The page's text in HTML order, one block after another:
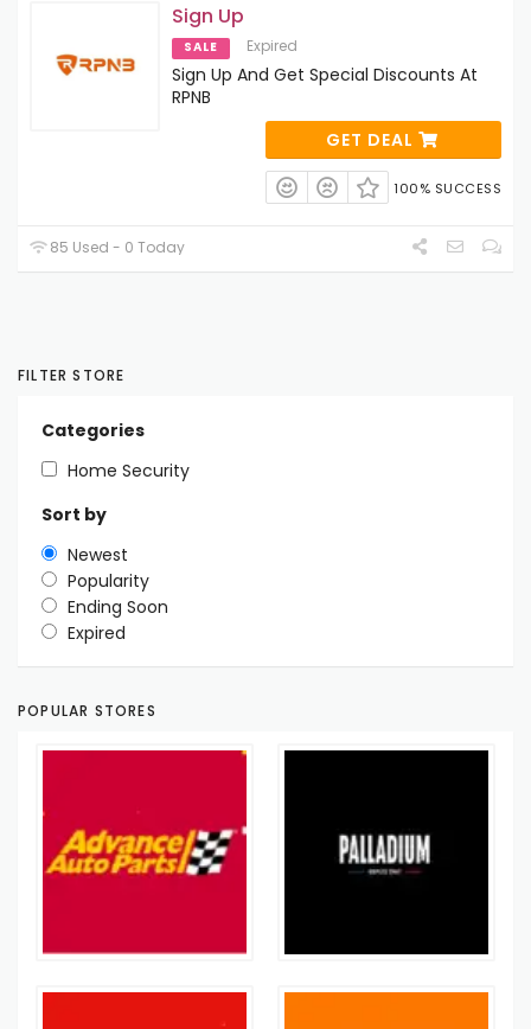
Sign Up
SALE Expired
Sign Up And Get Special Discounts At
RPNB
GET DEAL
100% SUCCESS
85 Used - 0 Today
FILTER STORE
Categories
Home Security
Sort by
Newest
Popularity
Ending Soon
Expired
POPULAR STORES